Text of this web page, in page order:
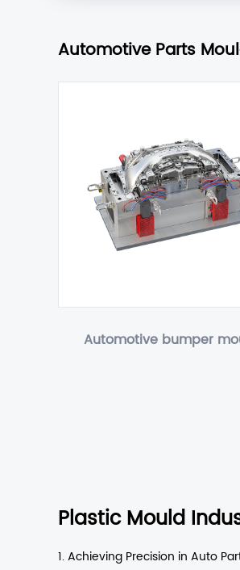
Automotive Parts
Automotive bumper
Plastic Mould
1. Achieving Precision in Auto